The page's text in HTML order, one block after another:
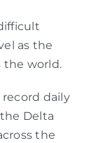
as the
the world.
daily
Delta
the